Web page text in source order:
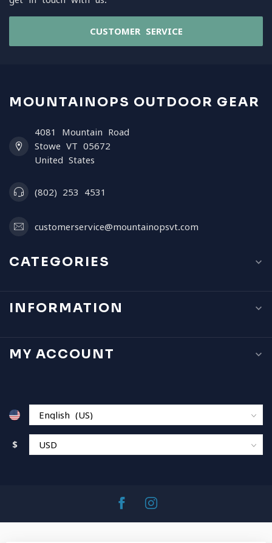
CUSTOMER SERVICE
MOUNTAINOPS OUTDOOR GEAR
4081 Mountain Road
Stowe VT 05672
United States
(802) 253 4531
customerservice@mountainopsvt.com
CATEGORIES
INFORMATION
MY ACCOUNT
$